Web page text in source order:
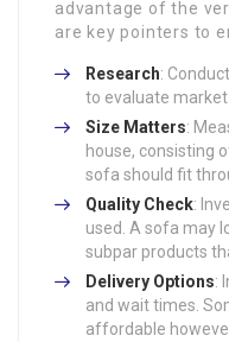
advantage of the
are key pointers to
Research:
to evaluate
Size Matters:
house, consisting
sofa should fit
Quality Check:
used. A sofa may
subpar products
Delivery Options:
and wait times.
affordable